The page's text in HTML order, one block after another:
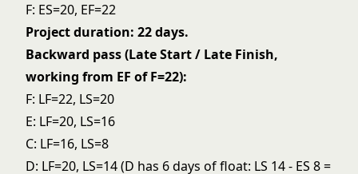
F: ES=20, EF=22
Project duration: 22 days.
Backward pass (Late Start / Late Finish,
working from EF of F=22):
F: LF=22, LS=20
E: LF=20, LS=16
C: LF=16, LS=8
D: LF=20, LS=14 (D has 6 days of float: LS 14 - ES 8 =